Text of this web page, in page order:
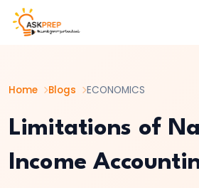
Home Blogs ECONOMICS
Limitations of
Income
List of ×
Microeconomics
vs.
Macroeconomics